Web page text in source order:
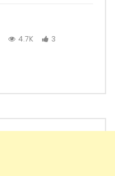
4.7K 3